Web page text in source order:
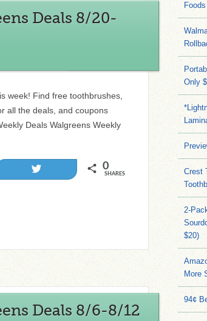
Deals 8/20-
week! Find free toothbrushes,
all the deals, and coupons
Deals Walgreens Weekly
0
SHARES
Deals 8/6-8/12
Foods
Only
Crest
2-
$20)
More
94¢